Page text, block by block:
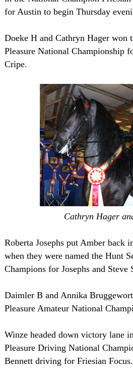
for Austin to begin Thursday
Doeke H and Cathryn Hager won
Pleasure National Championship
Cripe.
Cathryn Hager
Roberta Josephs put Amber back
when they were named the Hunt
Champions for Josephs and Steve
Daimler B and Annika
Pleasure Amateur National
Winze headed down victory lane
Pleasure Driving National
Bennett driving for Friesian Focus.